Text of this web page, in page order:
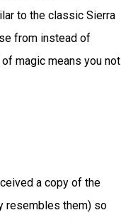
to the classic Sierra
from instead of
magic means you not
a copy of the
resembles them) so